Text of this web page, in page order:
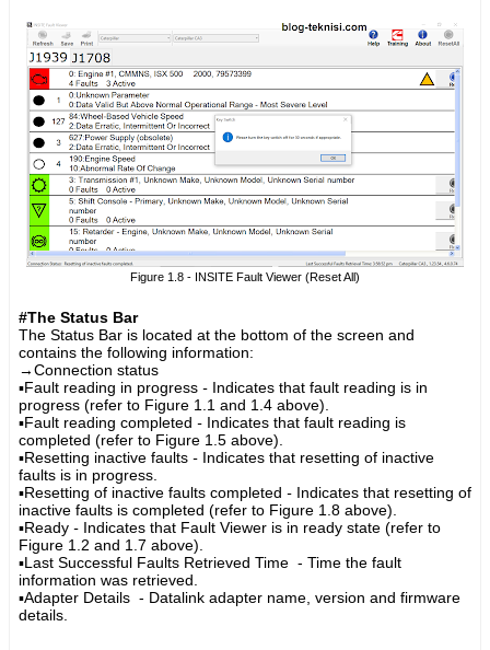
Figure 1.8 - INSITE Fault Viewer (Reset All)
#The Status Bar
The Status Bar is located at the bottom of the screen and
contains the following information:
→Connection status
▪Fault reading in progress - Indicates that fault reading is in
progress (refer to Figure 1.1 and 1.4 above).
▪Fault reading completed - Indicates that fault reading is
completed (refer to Figure 1.5 above).
▪Resetting inactive faults - Indicates that resetting of inactive
faults is in progress.
▪Resetting of inactive faults completed - Indicates that resetting of
inactive faults is completed (refer to Figure 1.8 above).
▪Ready - Indicates that Fault Viewer is in ready state (refer to
Figure 1.2 and 1.7 above).
▪Last Successful Faults Retrieved Time - Time the fault
information was retrieved.
▪Adapter Details - Datalink adapter name, version and firmware
details.